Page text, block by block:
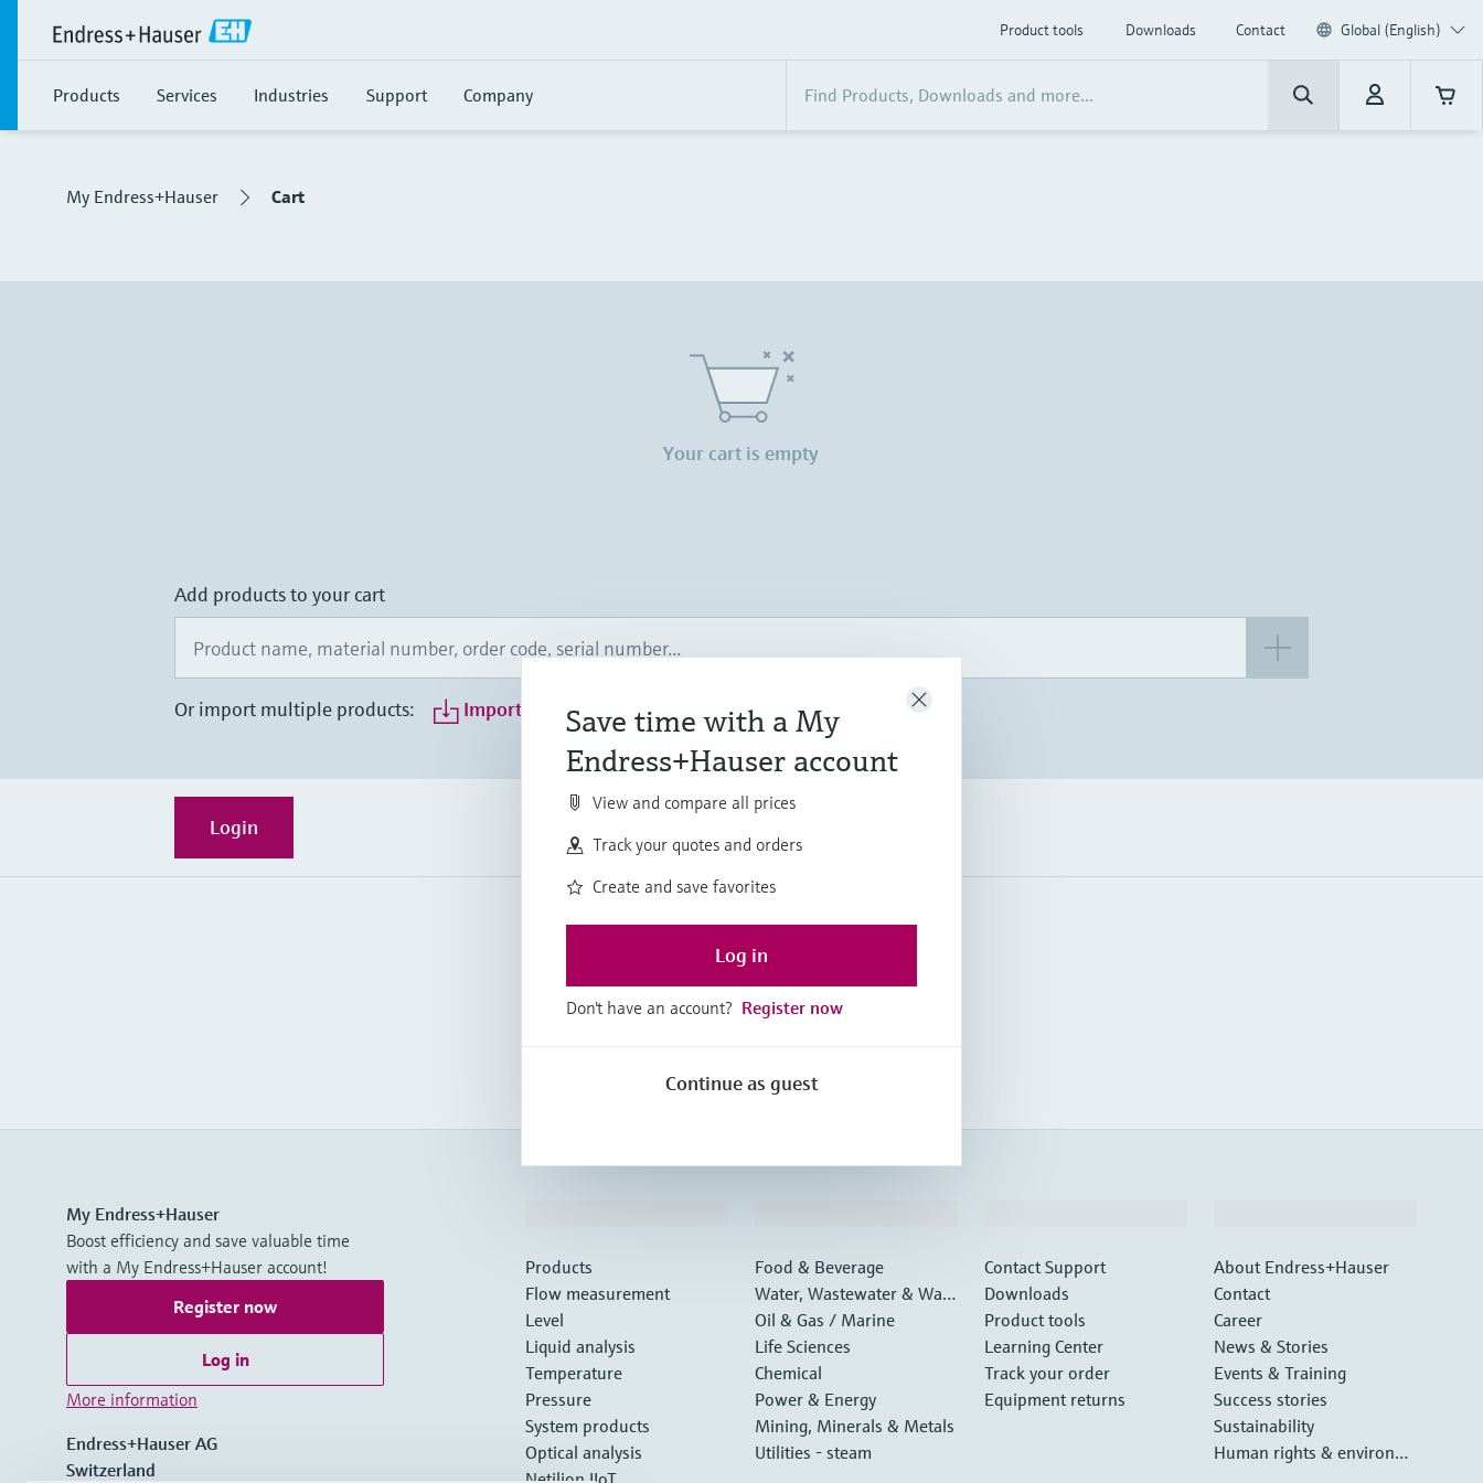
Product tools Downloads Contact Global (English)
Products Services Industries Support Company
My Endress+Hauser Cart
Your cart is empty
Add products to your cart
Or import multiple products: Import
Login
My Endress+Hauser
Boost efficiency and save valuable time
with a My Endress+Hauser account!
Register now
Log in
More information
Endress+Hauser AG
Switzerland
Products
Flow measurement
Level
Liquid analysis
Temperature
Pressure
System products
Optical analysis
Netilion IIoT
Food & Beverage
Water, Wastewater & Wast
e
Oil & Gas / Marine
Life Sciences
Chemical
Power & Energy
Mining, Minerals & Metals
Utilities - steam
Contact Support
Downloads
Product tools
Learning Center
Track your order
Equipment returns
About Endress+Hauser
Contact
Career
News & Stories
Events & Training
Success stories
Sustainability
Human rights & environm
Save time with a My
Endress+Hauser account
View and compare all prices
Track your quotes and orders
Create and save favorites
Log in
Don't have an account? Register now
Continue as guest